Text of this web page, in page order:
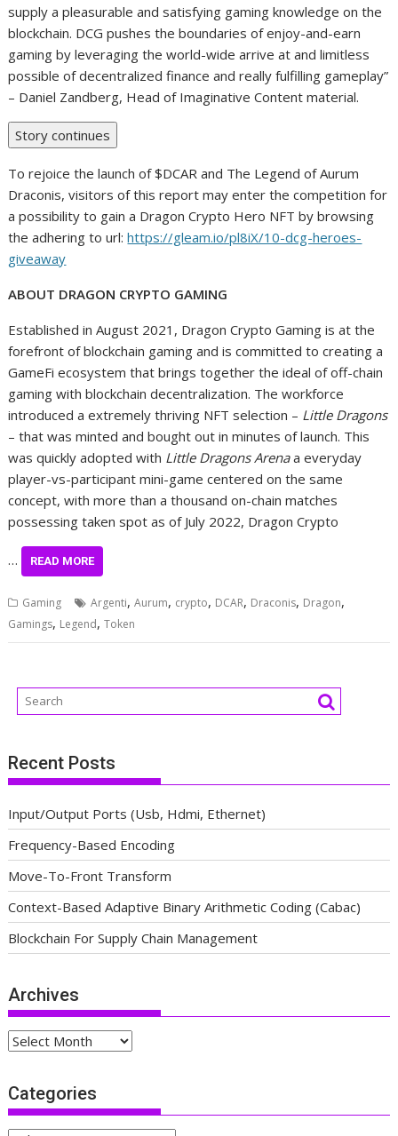
supply a pleasurable and satisfying gaming knowledge on the
blockchain. DCG pushes the boundaries of enjoy-and-earn
gaming by leveraging the world-wide arrive at and limitless
possible of decentralized finance and really fulfilling gameplay”
– Daniel Zandberg, Head of Imaginative Content material.
Story continues
To rejoice the launch of $DCAR and The Legend of Aurum
Draconis, visitors of this report may enter the competition for
a possibility to gain a Dragon Crypto Hero NFT by browsing
the adhering to url:https://gleam.io/pl8iX/10-dcg-heroes-
giveaway
ABOUT DRAGON CRYPTO GAMING
Established in August 2021, Dragon Crypto Gaming is at the
forefront of blockchain gaming and is committed to creating a
GameFi ecosystem that brings together the ideal of off-chain
gaming with blockchain decentralization. The workforce
introduced a extremely thriving NFT selection – Little Dragons
– that was minted and bought out in minutes of launch. This
was quickly adopted with Little Dragons Arenaa everyday
player-vs-participant mini-game centered on the same
concept, with more than a thousand on-chain matches
possessing taken spot as of July 2022, Dragon Crypto
… READ MORE
Gaming Argenti,Aurum, crypto, DCAR, Draconis, Dragon,
Gamings, Legend,Token
Recent Posts
Input/Output Ports (Usb, Hdmi, Ethernet)
Frequency-Based Encoding
Move-To-Front Transform
Context-Based Adaptive Binary Arithmetic Coding (Cabac)
Blockchain For Supply Chain Management
Archives
Archives
Categories